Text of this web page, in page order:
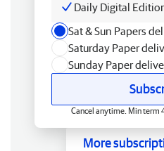
Daily Digital
Sat & Sun Papers
Saturday Paper
Sunday Paper
Cancel anytime. Min term
More